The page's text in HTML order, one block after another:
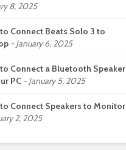
8, 2025
Connect Beats Solo 3 to
January 6, 2025
Connect a Bluetooth Speaker
PC
January 5, 2025
Connect Speakers to Monitor
2, 2025